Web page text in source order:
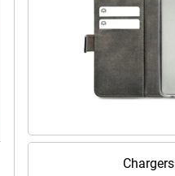
Chargers